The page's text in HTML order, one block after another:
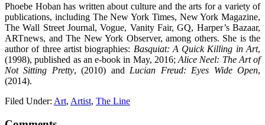
Phoebe Hoban has written about culture and the arts for a variety of
publications, including The New York Times, New York Magazine,
The Wall Street Journal, Vogue, Vanity Fair, GQ, Harper’s Bazaar,
ARTnews, and The New York Observer, among others. She is the
author of three artist biographies: Basquiat: A Quick Killing in Art,
(1998), published as an e-book in May, 2016; Alice Neel: The Art of
Not Sitting Pretty, (2010) and Lucian Freud: Eyes Wide Open,
(2014).
Filed Under: Art, Artist, The Line